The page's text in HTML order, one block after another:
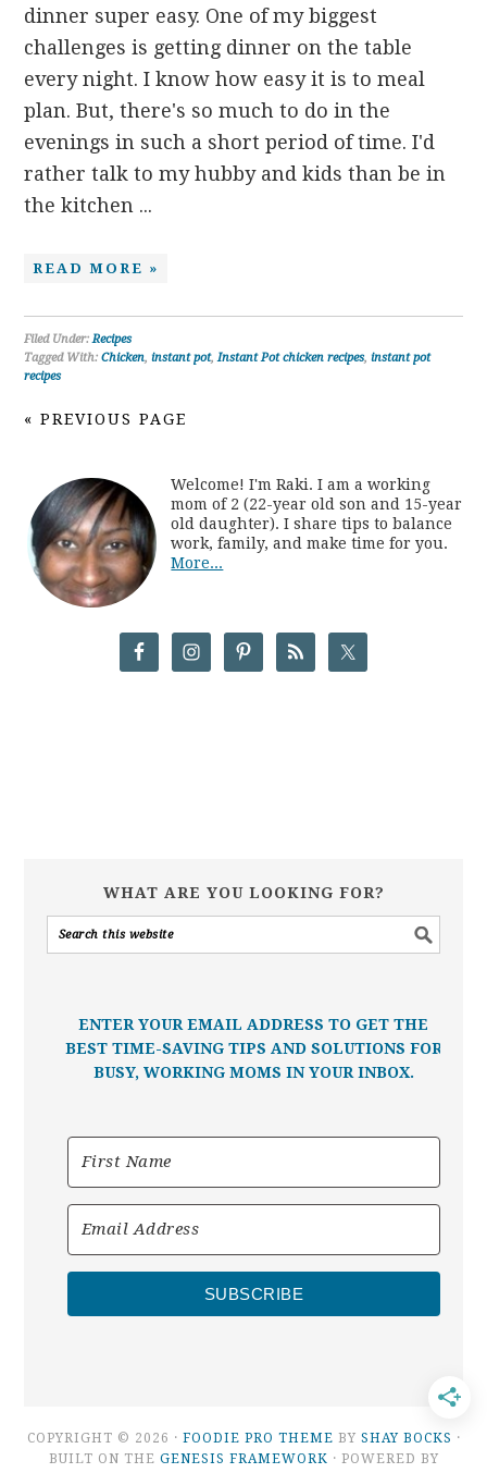
dinner super easy. One of my biggest
challenges is getting dinner on the table
every night. I know how easy it is to meal
plan. But, there's so much to do in the
evenings in such a short period of time. I'd
rather talk to my hubby and kids than be in
the kitchen ...
READ MORE »
Filed Under:Recipes
Tagged With:Chicken,instant pot,Instant Pot chicken recipes,instant pot
recipes
« PREVIOUS PAGE
Welcome! I'm Raki. I am a working
mom of 2 (22-year old son and 15-year
old daughter). I share tips to balance
work, family, and make time for you.
More...
WHAT ARE YOU LOOKING FOR?
ENTER YOUR EMAIL ADDRESS TO GET THE
BEST TIME-SAVING TIPS AND SOLUTIONS FOR
BUSY, WORKING MOMS IN YOUR INBOX.
SUBSCRIBE
COPYRIGHT © 2026 · FOODIE PRO THEME BY SHAY BOCKS ·
BUILT ON THE GENESIS FRAMEWORK · POWERED BY